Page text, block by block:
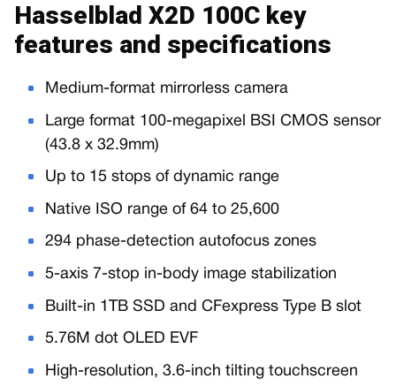
Hasselblad X2D 100C key
features and specifications
Medium-format mirrorless camera
Large format 100-megapixel BSI CMOS sensor
(43.8 x 32.9mm)
Up to 15 stops of dynamic range
Native ISO range of 64 to 25,600
294 phase-detection autofocus zones
5-axis 7-stop in-body image stabilization
Built-in 1TB SSD and CFexpress Type B slot
5.76M dot OLED EVF
High-resolution, 3.6-inch tilting touchscreen